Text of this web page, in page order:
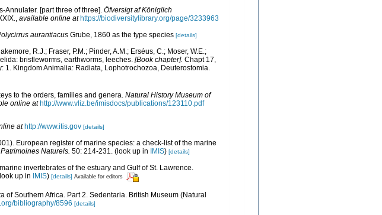
[part three of three]. Öfversigt af Königlich
available online at https://biodiversitylibrary.org/page/3233963
aurantiacus Grube, 1860 as the type species [details]
R.J.; Fraser, P.M.; Pinder, A.M.; Erséus, C.; Moser, W.E.;
bristleworms, earthworms, leeches. [Book chapter]. Chapt 17,
Kingdom Animalia: Radiata, Lophotrochozoa, Deuterostomia.
to the orders, families and genera. Natural History Museum of
online at http://www.vliz.be/imisdocs/publications/123110.pdf
at http://www.itis.gov [details]
European register of marine species: a check-list of the marine
Naturels. 50: 214-231. (look up in IMIS) [details]
invertebrates of the estuary and Gulf of St. Lawrence.
up in IMIS) [details] Available for editors
of Southern Africa. Part 2. Sedentaria. British Museum (Natural
bibliography/8596 [details]